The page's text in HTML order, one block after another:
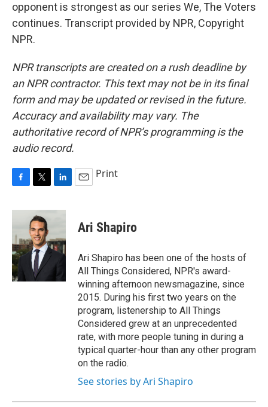
opponent is strongest as our series We, The Voters
continues. Transcript provided by NPR, Copyright
NPR.
NPR transcripts are created on a rush deadline by
an NPR contractor. This text may not be in its final
form and may be updated or revised in the future.
Accuracy and availability may vary. The
authoritative record of NPR’s programming is the
audio record.
c
b
o
o
k
i
t
t
e
r
n
d
I
n
Print
Ari Shapiro
Ari Shapiro has been one of the hosts of
All Things Considered, NPR's award-
winning afternoon newsmagazine, since
2015. During his first two years on the
program, listenership to All Things
Considered grew at an unprecedented
rate, with more people tuning in during a
typical quarter-hour than any other program
on the radio.
See stories by Ari Shapiro